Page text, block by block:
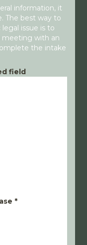
information, it
The best way to
issue is to
meeting with an
the intake
field
*